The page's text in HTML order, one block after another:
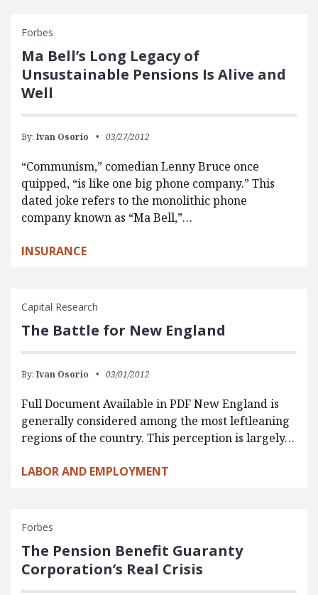
Forbes
Ma Bell’s Long Legacy of
Unsustainable Pensions Is Alive and
Well
By: Ivan Osorio 03/27/2012
“Communism,” comedian Lenny Bruce once
quipped, “is like one big phone company.” This
dated joke refers to the monolithic phone
company known as “Ma Bell,”…
INSURANCE
Capital Research
The Battle for New England
By: Ivan Osorio 03/01/2012
Full Document Available in PDF New England is
generally considered among the most leftleaning
regions of the country. This perception is largely…
LABOR AND EMPLOYMENT
Forbes
The Pension Benefit Guaranty
Corporation’s Real Crisis